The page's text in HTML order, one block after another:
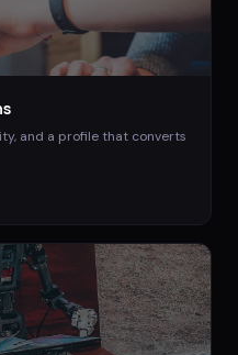
and a profile that converts